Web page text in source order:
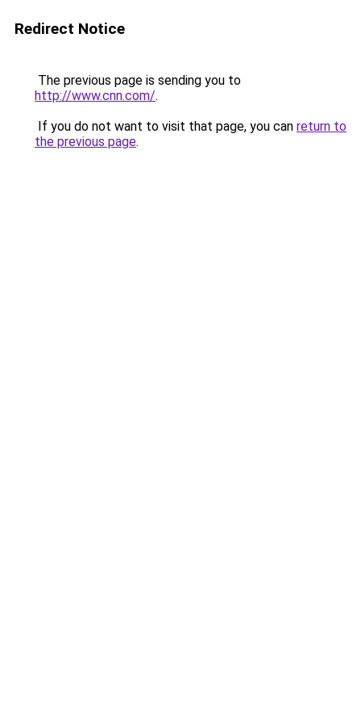
Redirect Notice
The previous page is sending you to
http://www.cnn.com/.
If you do not want to visit that page, you can return to
the previous page.